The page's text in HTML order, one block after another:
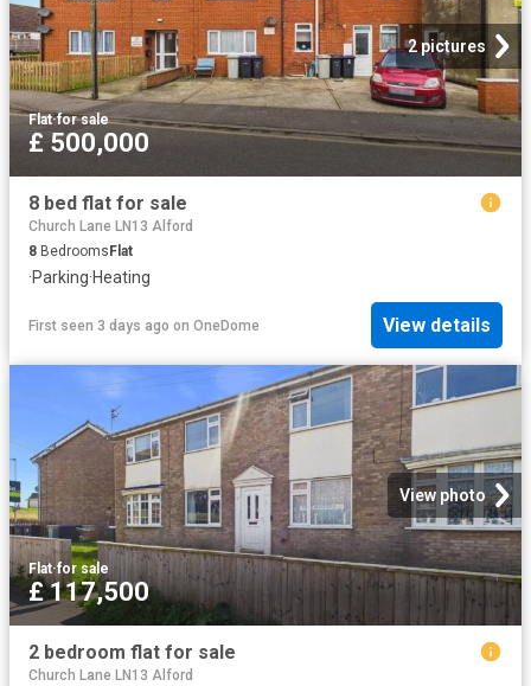
2 pictures
Flat·for sale
£ 500,000
8 bed flat for sale
Church Lane LN13 Alford
8 BedroomsFlat
·Parking·Heating
First seen 3 days ago on OneDome View details
View photo
Flat·for sale
£ 117,500
2 bedroom flat for sale
Church Lane LN13 Alford